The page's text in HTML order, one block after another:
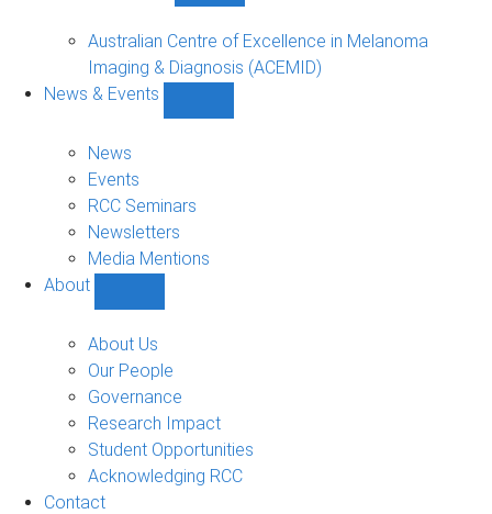
Projects
sub-
navigation
Australian Centre of Excellence in Melanoma
Imaging & Diagnosis (ACEMID)
News & Events
News
Events
RCC Seminars
Newsletters
Media Mentions
About
sub-
navigation
About Us
Our People
Governance
Research Impact
Student Opportunities
Acknowledging RCC
Contact